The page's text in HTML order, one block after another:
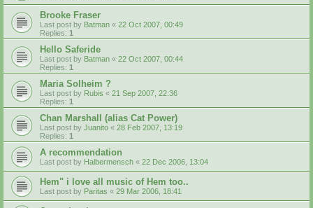
Brooke Fraser
Last post by Batman « 22 Oct 2007, 00:49
Replies: 1
Hello Saferide
Last post by Batman « 22 Oct 2007, 00:44
Replies: 1
Maria Solheim ?
Last post by Rubis « 21 Sep 2007, 22:36
Replies: 1
Chan Marshall (alias Cat Power)
Last post by Juanito « 28 Feb 2007, 13:19
Replies: 1
A recommendation
Last post by Halbermensch « 22 Dec 2006, 13:04
Hem" i love all music of Hem too..
Last post by Paritas « 29 Mar 2006, 18:41